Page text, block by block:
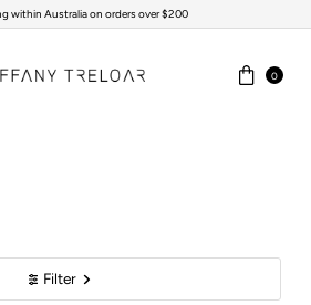
within Australia on orders over $200
0
Filter